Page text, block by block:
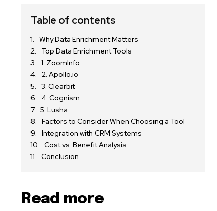
Table of contents
Why Data Enrichment Matters
Top Data Enrichment Tools
1. ZoomInfo
2. Apollo.io
3. Clearbit
4. Cognism
5. Lusha
Factors to Consider When Choosing a Tool
Integration with CRM Systems
Cost vs. Benefit Analysis
Conclusion
Read more